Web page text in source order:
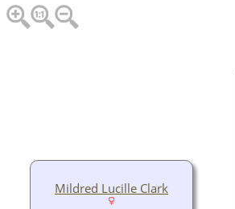
Mildred Lucille Clark